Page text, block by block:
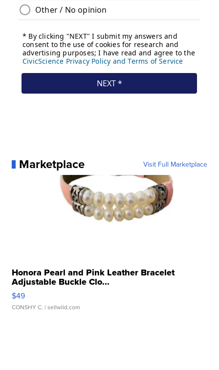
Marketplace Visit Full Marketplace
Honora Pearl and Pink Leather Bracelet
Adjustable Buckle Clo...
$49
CONSHY C. | sellwild.com